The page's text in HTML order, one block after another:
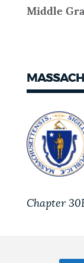
Middle
Chapter